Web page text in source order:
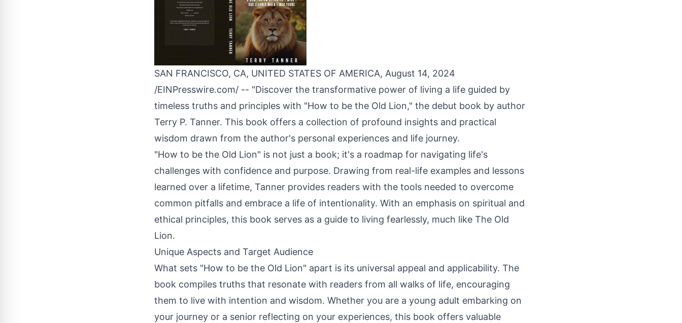
SAN FRANCISCO, CA, UNITED STATES OF AMERICA, August 14, 2024
/EINPresswire.com/ -- "Discover the transformative power of living a life guided by
timeless truths and principles with "How to be the Old Lion," the debut book by author
Terry P. Tanner. This book offers a collection of profound insights and practical
wisdom drawn from the author's personal experiences and life journey.
"How to be the Old Lion" is not just a book; it's a roadmap for navigating life's
challenges with confidence and purpose. Drawing from real-life examples and lessons
learned over a lifetime, Tanner provides readers with the tools needed to overcome
common pitfalls and embrace a life of intentionality. With an emphasis on spiritual and
ethical principles, this book serves as a guide to living fearlessly, much like The Old
Lion.
Unique Aspects and Target Audience
What sets "How to be the Old Lion" apart is its universal appeal and applicability. The
book compiles truths that resonate with readers from all walks of life, encouraging
them to live with intention and wisdom. Whether you are a young adult embarking on
your journey or a senior reflecting on your experiences, this book offers valuable